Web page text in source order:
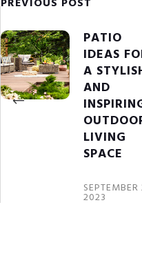
PATIO
IDEAS
A
AND
LIVING
SPACE
SEPTEMBER
2023